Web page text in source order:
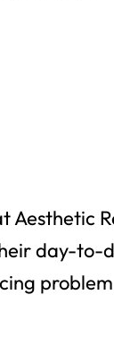
Aesthetic
day-to-